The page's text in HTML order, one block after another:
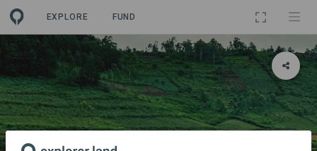
EXPLORE FUND